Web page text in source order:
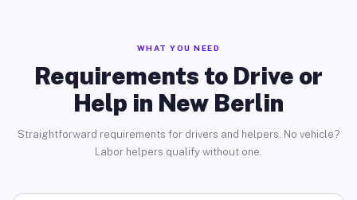
WHAT YOU NEED
Requirements to Drive or
Help in New Berlin
Straightforward requirements for drivers and helpers. No vehicle?
Labor helpers qualify without one.